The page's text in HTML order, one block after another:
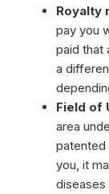
Royalty
pay you
paid that
a
Field of
area
patented
you, it
diseases